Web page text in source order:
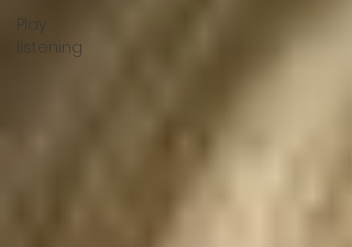
Play
listening